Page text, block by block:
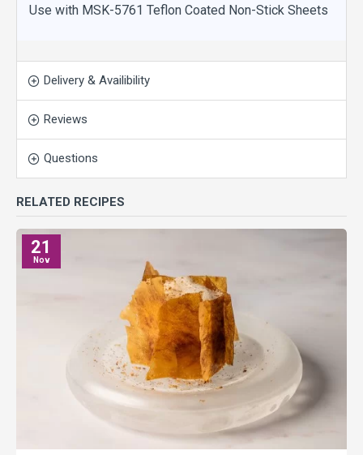
Use with MSK-5761 Teflon Coated Non-Stick Sheets
Delivery & Availibility
Reviews
Questions
RELATED RECIPES
21
Nov